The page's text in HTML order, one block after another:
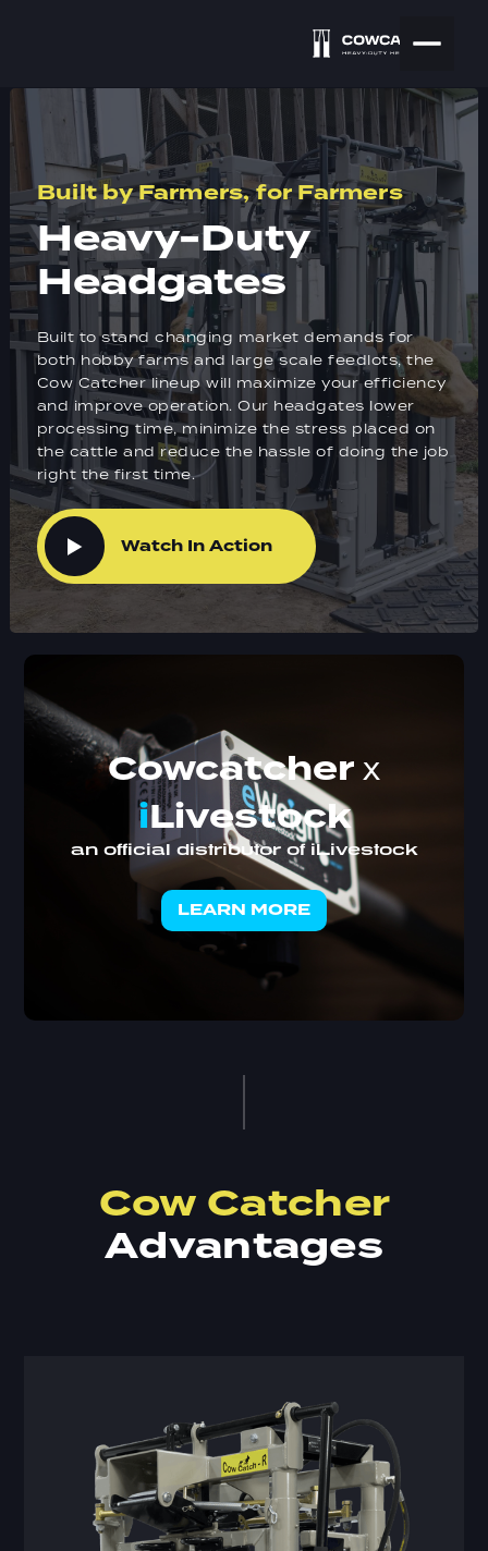
Built by Farmers, for Farmers
Heavy-Duty
Headgates
Built to stand changing market demands for
both hobby farms and large scale feedlots, the
Cow Catcher lineup will maximize your efficiency
and improve operation. Our headgates lower
processing time, minimize the stress placed on
the cattle and reduce the hassle of doing the job
right the first time.
Watch In Action
Cowcatcher x
iLivestock
an official distributor of iLivestock
LEARN MORE
Cow Catcher
Advantages